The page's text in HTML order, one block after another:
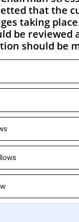
that the
taking
be reviewed
should be